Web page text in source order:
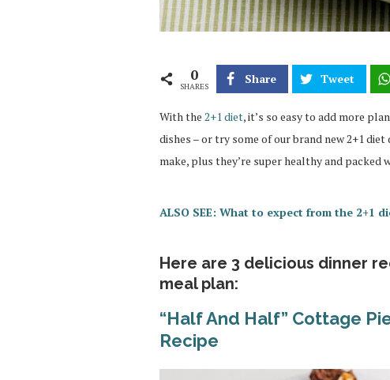
0
SHARES
Share Tweet
With the 2+1 diet, it’s so easy to add more
dishes – or try some of our brand new 2+1
make, plus they’re super healthy and packed
ALSO SEE: What to expect from the 2+1
Here are 3 delicious dinner
meal plan:
“Half And Half” Cottage
Recipe